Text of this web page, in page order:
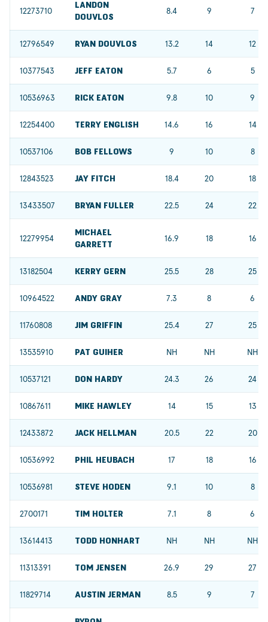
12273710
LANDON
DOUVLOS
8.4 9 7
12796549 RYAN DOUVLOS 13.2 14 12
10377543 JEFF EATON 5.7 6 5
10536963 RICK EATON 9.8 10 9
12254400 TERRY ENGLISH 14.6 16 14
10537106 BOB FELLOWS 9 10 8
12843523 JAY FITCH 18.4 20 18
13433507 BRYAN FULLER 22.5 24 22
12279954
MICHAEL
GARRETT
16.9 18 16
13182504 KERRY GERN 25.5 28 25
10964522 ANDY GRAY 7.3 8 6
11760808 JIM GRIFFIN 25.4 27 25
13535910 PAT GUIHER NH NH NH
10537121 DON HARDY 24.3 26 24
10867611 MIKE HAWLEY 14 15 13
12433872 JACK HELLMAN 20.5 22 20
10536992 PHIL HEUBACH 17 18 16
10536981 STEVE HODEN 9.1 10 8
2700171 TIM HOLTER 7.1 8 6
13614413 TODD HONHART NH NH NH
11313391 TOM JENSEN 26.9 29 27
11829714 AUSTIN JERMAN 8.5 9 7